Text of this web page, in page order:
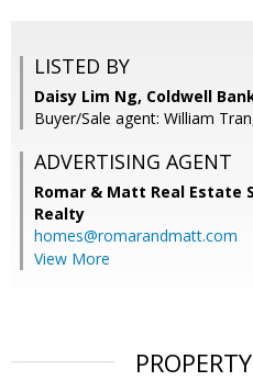
LISTED BY
Daisy Lim Ng, Coldwell
Buyer/Sale agent: William
ADVERTISING AGENT
Romar & Matt Real Estate
Realty
homes@romarandmatt.com
View More